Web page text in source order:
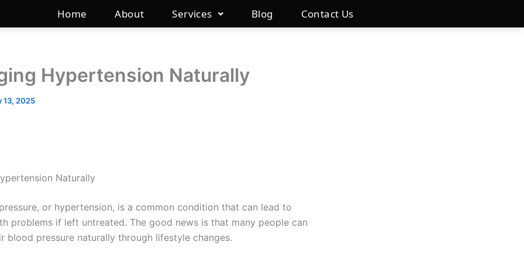
Home About Services Blog Contact Us
Hypertension Naturally
13, 2025
Naturally
or hypertension, is a common condition that can lead to
problems if left untreated. The good news is that many people can
blood pressure naturally through lifestyle changes.